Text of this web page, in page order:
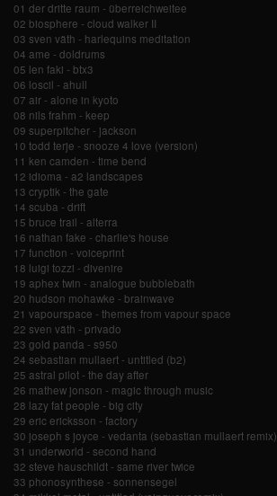
01 der dritte raum - überreichweitee
02 biosphere - cloud walker II
03 sven väth - harlequins meditation
04 ame - doldrums
05 len faki - btx3
06 loscil - ahull
07 air - alone in kyoto
08 nils frahm - keep
09 superpitcher - jackson
10 todd terje - snooze 4 love (version)
11 ken camden - time bend
12 idioma - a2 landscapes
13 cryptik - the gate
14 scuba - drift
15 bruce trail - alterra
16 nathan fake - charlie's house
17 function - voiceprint
18 luigi tozzi - divenire
19 aphex twin - analogue bubblebath
20 hudson mohawke - brainwave
21 vapourspace - themes from vapour space
22 sven väth - privado
23 gold panda - s950
24 sebastian mullaert - untitled (b2)
25 astral pilot - the day after
26 mathew jonson - magic through music
28 lazy fat people - big city
29 eric ericksson - factory
30 joseph s joyce - vedanta (sebastian mullaert remix)
31 underworld - second hand
32 steve hauschildt - same river twice
33 phonosynthese - sonnensegel